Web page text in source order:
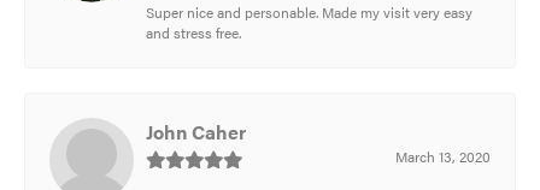
Super nice and personable. Made my visit very easy
and stress free.
John Caher
March 13, 2020